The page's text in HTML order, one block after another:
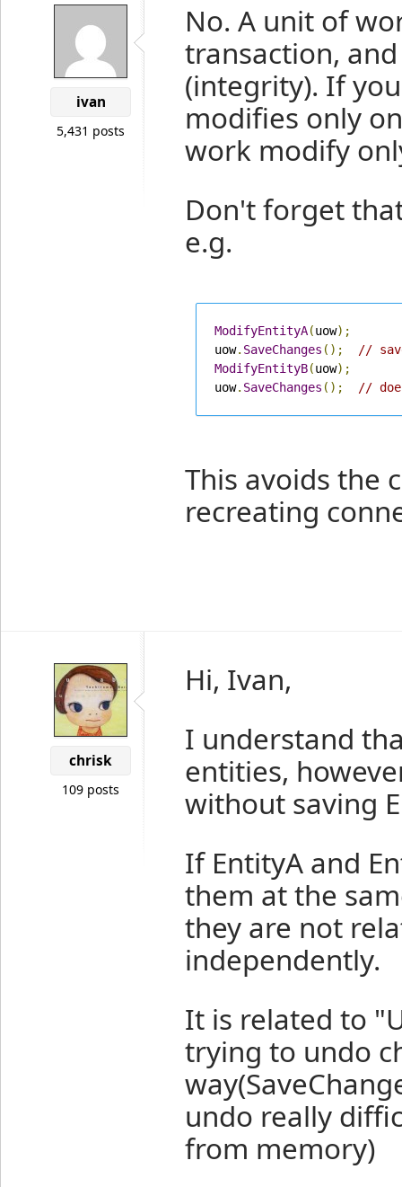
ivan
5,431 posts
No. A unit of
transaction,
(integrity). If
modifies only
work modify
Don't forget
e.g.
ModifyEntityA(uow);
uow. SaveChanges ();
//
ModifyEntityB(uow);
uow. SaveChanges (); //
This avoids the
recreating
chrisk
109 posts
Hi, Ivan,
I understand
entities,
without saving
If EntityA and
them at the
they are not
independently.
It is related to
trying to undo
undo really
from memory)